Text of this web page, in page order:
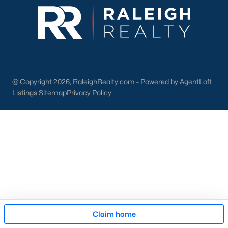
pool of buyers for those homes.
New Construction
At a growth rate of 62 people per day, Wake County is one of
builders focus on developing homes and communities in the
construction real estatein Raleigh a great selection. To assist
our clients and people looking to buy new homes we wrote an
article on tips for buying a new construction house. The article
townhomesand condos to choose from. Whether you're
looking to buy a brand new home or an existing one, Raleigh
has a lot of condominiums and attached housing options for
@ Copyright 2026, RaleighRealty.com - Powered by AgentLoft
Listings SitemapPrivacy Policy
Claim home